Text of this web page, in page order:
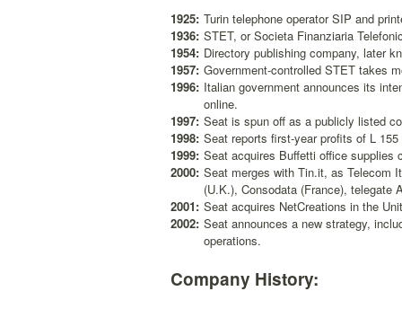
1925: Turin telephone operator SIP and
1936: STET, or Societa Finanziaria
1954: Directory publishing company, later
1957: Government-controlled STET takes
1996: Italian government announces its
online.
1997: Seat is spun off as a publicly listed
1998: Seat reports first-year profits of L
1999: Seat acquires Buffetti office supplies
2000: Seat merges with Tin.it, as Telecom
(U.K.), Consodata (France), telegate
2001: Seat acquires NetCreations in the
2002: Seat announces a new strategy,
operations.
Company History: